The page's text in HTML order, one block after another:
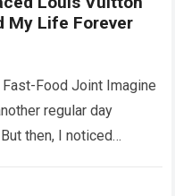
My Life Forever
Fast-Food Joint Imagine
regular day
then, I noticed